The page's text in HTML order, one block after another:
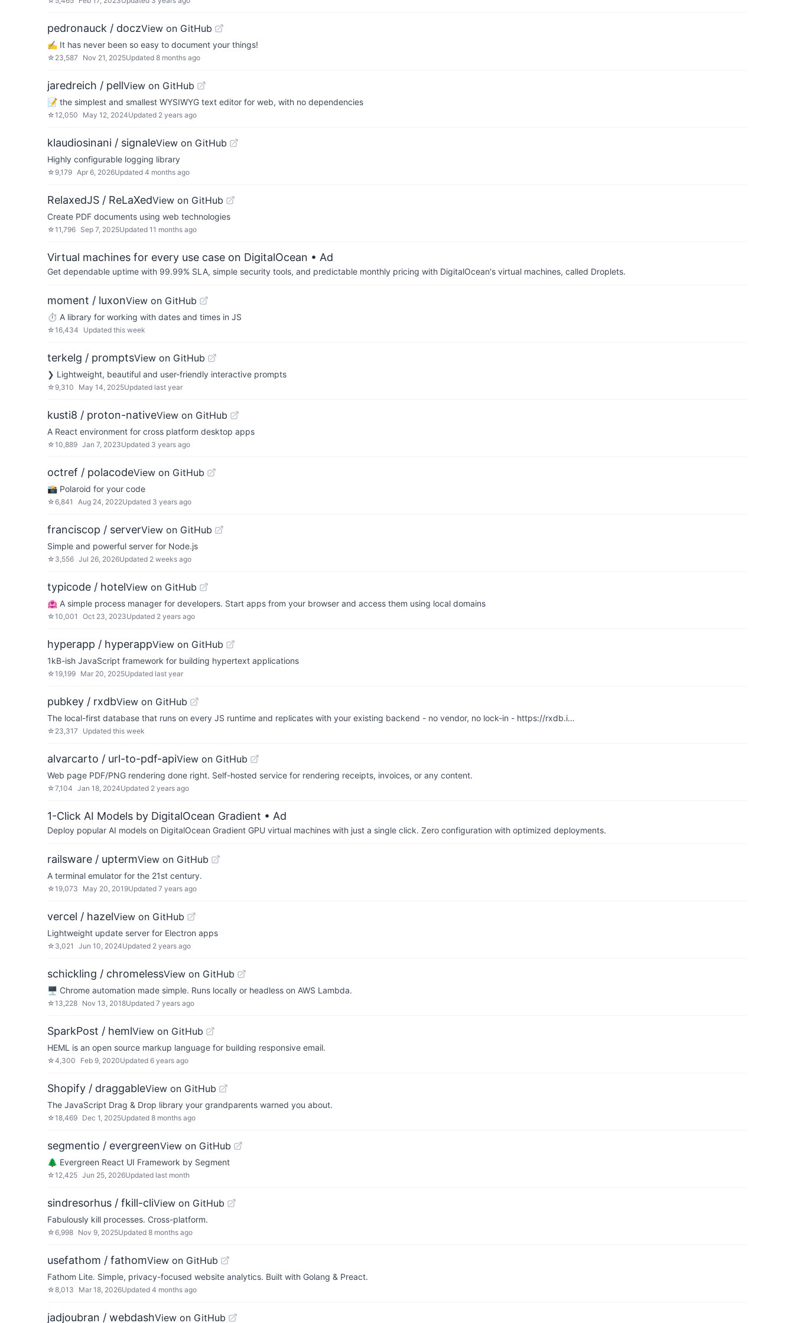
pedronauck / doczView on GitHub
✍ It has never been so easy to document your things!
☆ 23,587 Nov 21, 2025Updated 8 months ago
jaredreich / pellView on GitHub
📝 the simplest and smallest WYSIWYG text editor for web, with no dependencies
☆12,050 May 12, 2024Updated 2 years ago
klaudiosinani / signaleView on GitHub
Highly configurable logging library
☆ 9,179 Apr 6, 2026Updated 4 months ago
RelaxedJS / ReLaXedView on GitHub
Create PDF documents using web technologies
☆11,796 Sep 7, 2025Updated 11 months ago
Virtual machines for every use case on DigitalOcean • Ad
Get dependable uptime with 99.99% SLA, simple security tools, and predictable monthly pricing with DigitalOcean's virtual machines, called Droplets.
moment / luxonView on GitHub
⏱ A library for working with dates and times in JS
☆16,434 Updated this week
terkelg / promptsView on GitHub
❯ Lightweight, beautiful and user-friendly interactive prompts
☆ 9,310 May 14, 2025Updated last year
kusti8 / proton-nativeView on GitHub
A React environment for cross platform desktop apps
☆10,889 Jan 7, 2023Updated 3 years ago
octref / polacodeView on GitHub
📸 Polaroid for your code
☆6,841 Aug 24, 2022Updated 3 years ago
franciscop / serverView on GitHub
Simple and powerful server for Node.js
☆ 3,556 Jul 26, 2026Updated 2 weeks ago
typicode / hotelView on GitHub
🏩 A simple process manager for developers. Start apps from your browser and access them using local domains
☆10,001 Oct 23, 2023Updated 2 years ago
hyperapp / hyperappView on GitHub
1kB-ish JavaScript framework for building hypertext applications
☆19,199 Mar 20, 2025Updated last year
pubkey / rxdbView on GitHub
The local-first database that runs on every JS runtime and replicates with your existing backend - no vendor, no lock-in - https://rxdb.i…
☆ 23,317 Updated this week
alvarcarto / url-to-pdf-apiView on GitHub
Web page PDF/PNG rendering done right. Self-hosted service for rendering receipts, invoices, or any content.
☆7,104 Jan 18, 2024Updated 2 years ago
1-Click AI Models by DigitalOcean Gradient • Ad
Deploy popular AI models on DigitalOcean Gradient GPU virtual machines with just a single click. Zero configuration with optimized deployments.
railsware / uptermView on GitHub
A terminal emulator for the 21st century.
☆19,073 May 20, 2019Updated 7 years ago
vercel / hazelView on GitHub
Lightweight update server for Electron apps
☆ 3,021 Jun 10, 2024Updated 2 years ago
schickling / chromelessView on GitHub
🖥 Chrome automation made simple. Runs locally or headless on AWS Lambda.
☆13,228 Nov 13, 2018Updated 7 years ago
SparkPost / hemlView on GitHub
HEML is an open source markup language for building responsive email.
☆4,300 Feb 9, 2020Updated 6 years ago
Shopify / draggableView on GitHub
The JavaScript Drag & Drop library your grandparents warned you about.
☆18,469 Dec 1, 2025Updated 8 months ago
segmentio / evergreenView on GitHub
🌲 Evergreen React UI Framework by Segment
☆12,425 Jun 25, 2026Updated last month
sindresorhus / fkill-cliView on GitHub
Fabulously kill processes. Cross-platform.
☆6,998 Nov 9, 2025Updated 8 months ago
usefathom / fathomView on GitHub
Fathom Lite. Simple, privacy-focused website analytics. Built with Golang & Preact.
☆8,013 Mar 18, 2026Updated 4 months ago
jadjoubran / webdashView on GitHub